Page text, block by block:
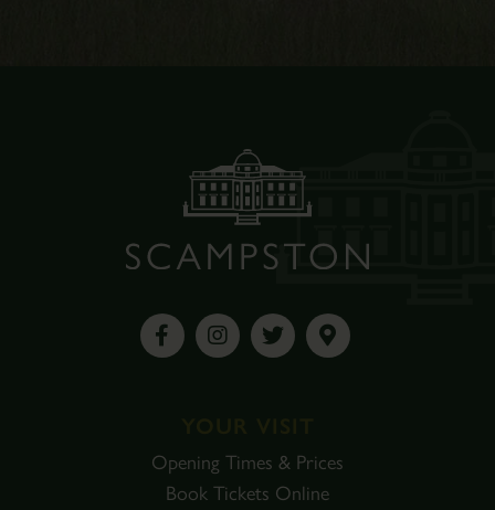
Opening Times & Prices
Book Tickets Online